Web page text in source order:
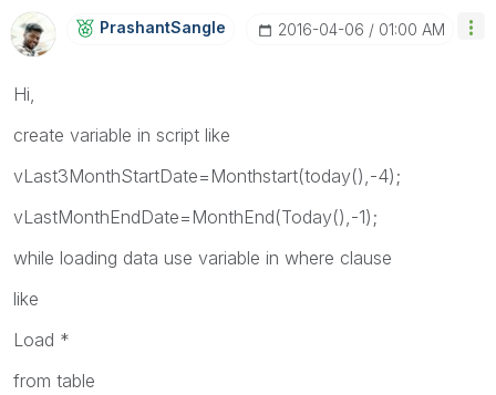
PrashantSangle ‎2016-04-06 01:00 AM
Hi,
create variable in script like
vLast3MonthStartDate=Monthstart(today(),-4);
vLastMonthEndDate=MonthEnd(Today(),-1);
while loading data use variable in where clause
like
Load *
from table